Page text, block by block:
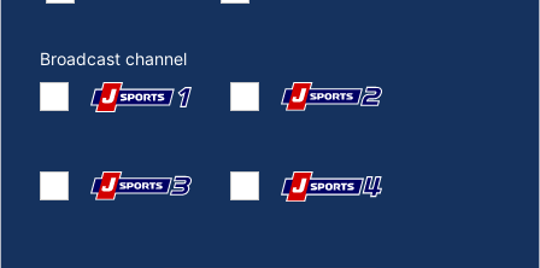
Broadcast channel